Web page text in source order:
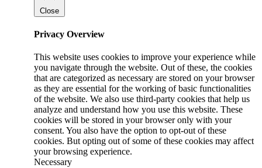
Close
Privacy Overview
This website uses cookies to improve your experience while
you navigate through the website. Out of these, the cookies
that are categorized as necessary are stored on your browser
as they are essential for the working of basic functionalities
of the website. We also use third-party cookies that help us
analyze and understand how you use this website. These
cookies will be stored in your browser only with your
consent. You also have the option to opt-out of these
cookies. But opting out of some of these cookies may affect
your browsing experience.
Necessary